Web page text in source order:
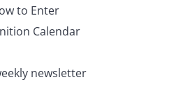
to Enter
Calendar
newsletter